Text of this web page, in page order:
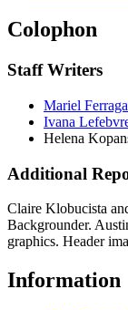
Colophon
Staff Writers
Mariel
Ivana
Helena
Additional
Claire Klobucista
Backgrounder.
graphics. Header
Information